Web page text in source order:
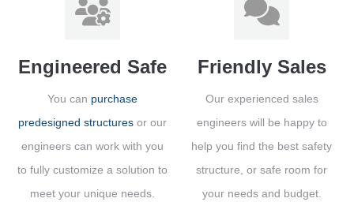
Engineered Safe
You can purchase
predesigned structures or our
engineers can work with you
to fully customize a solution to
meet your unique needs.
Friendly Sales
Our experienced sales
engineers will be happy to
help you find the best safety
structure, or safe room for
your needs and budget.